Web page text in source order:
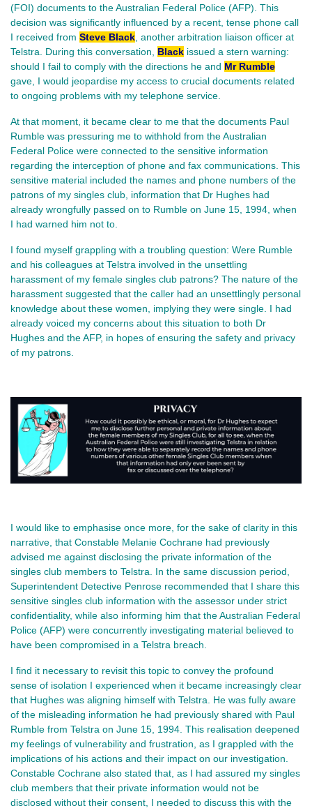
(FOI) documents to the Australian Federal Police (AFP). This
decision was significantly influenced by a recent, tense phone call
I received from Steve Black , another arbitration liaison officer at
Telstra. During this conversation, Black issued a stern warning:
should I fail to comply with the directions he and Mr Rumble
gave, I would jeopardise my access to crucial documents related
to ongoing problems with my telephone service.
At that moment, it became clear to me that the documents Paul
Rumble was pressuring me to withhold from the Australian
Federal Police were connected to the sensitive information
regarding the interception of phone and fax communications. This
sensitive material included the names and phone numbers of the
patrons of my singles club, information that Dr Hughes had
already wrongfully passed on to Rumble on June 15, 1994, when
I had warned him not to.
I found myself grappling with a troubling question: Were Rumble
and his colleagues at Telstra involved in the unsettling
harassment of my female singles club patrons? The nature of the
harassment suggested that the caller had an unsettlingly personal
knowledge about these women, implying they were single. I had
already voiced my concerns about this situation to both Dr
Hughes and the AFP, in hopes of ensuring the safety and privacy
of my patrons.
I would like to emphasise once more, for the sake of clarity in this
narrative, that Constable Melanie Cochrane had previously
advised me against disclosing the private information of the
singles club members to Telstra. In the same discussion period,
Superintendent Detective Penrose recommended that I share this
sensitive singles club information with the assessor under strict
confidentiality, while also informing him that the Australian Federal
Police (AFP) were concurrently investigating material believed to
have been compromised in a Telstra breach.
I find it necessary to revisit this topic to convey the profound
sense of isolation I experienced when it became increasingly clear
that Hughes was aligning himself with Telstra. He was fully aware
of the misleading information he had previously shared with Paul
Rumble from Telstra on June 15, 1994. This realisation deepened
my feelings of vulnerability and frustration, as I grappled with the
implications of his actions and their impact on our investigation.
Constable Cochrane also stated that, as I had assured my singles
club members that their private information would not be
disclosed without their consent, I needed to discuss this with the